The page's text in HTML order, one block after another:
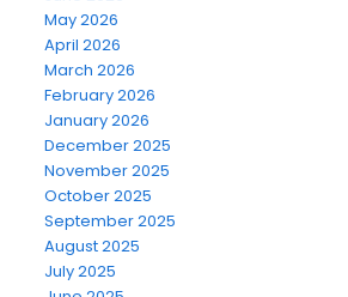
May 2026
April 2026
March 2026
February 2026
January 2026
December 2025
November 2025
October 2025
September 2025
August 2025
July 2025